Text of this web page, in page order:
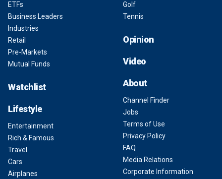
ETFs
Business Leaders
Industries
Retail
Pre-Markets
Mutual Funds
Watchlist
Lifestyle
Entertainment
Rich & Famous
Travel
Cars
Airplanes
Golf
Tennis
Opinion
Video
About
Channel Finder
Jobs
Terms of Use
Privacy Policy
FAQ
Media Relations
Corporate Information